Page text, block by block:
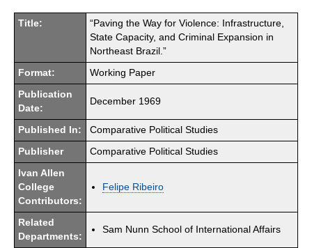
Title:
“Paving the Way for Violence: Infrastructure,
State Capacity, and Criminal Expansion in
Northeast Brazil.”
Format: Working Paper
Publication
Date:
December 1969
Published In: Comparative Political Studies
Publisher Comparative Political Studies
Ivan Allen
College
Contributors:
Felipe Ribeiro
Related
Departments:
Sam Nunn School of International Affairs